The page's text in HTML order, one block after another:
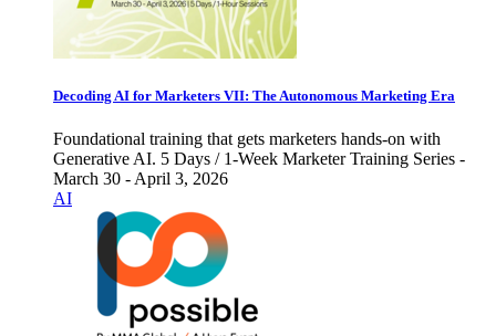
Decoding AI for Marketers VII: The Autonomous Marketing Era
Foundational training that gets marketers hands-on with
Generative AI. 5 Days / 1-Week Marketer Training Series -
March 30 - April 3, 2026
AI